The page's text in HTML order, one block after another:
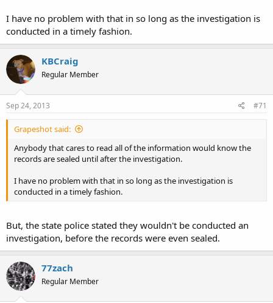
I have no problem with that in so long as the investigation is
conducted in a timely fashion.
KBCraig
Regular Member
Sep 24, 2013 #71
Grapeshot said:
Anybody that cares to read all of the information would know the
records are sealed until after the investigation.
I have no problem with that in so long as the investigation is
conducted in a timely fashion.
But, the state police stated they wouldn't be conducted an
investigation, before the records were even sealed.
77zach
Regular Member